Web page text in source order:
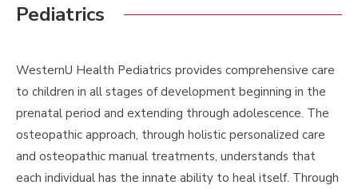
Pediatrics
WesternU Health Pediatrics provides comprehensive care
to children in all stages of development beginning in the
prenatal period and extending through adolescence. The
osteopathic approach, through holistic personalized care
and osteopathic manual treatments, understands that
each individual has the innate ability to heal itself. Through